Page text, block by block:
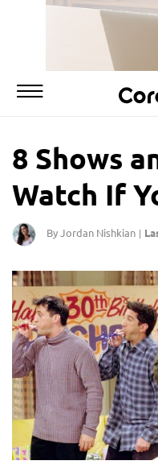
8 Shows
Watch If
By Jordan Nishkian |